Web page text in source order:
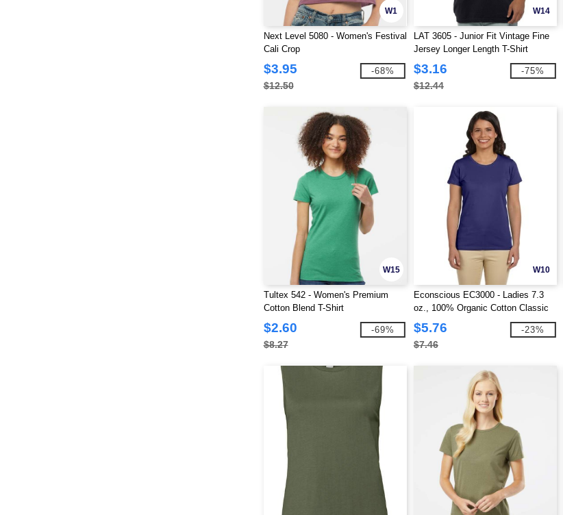
W1
Next Level 5080 - Women's Festival
Cali Crop
$3.95
$12.50
-68%
W14
LAT 3605 - Junior Fit Vintage Fine
Jersey Longer Length T-Shirt
$3.16
$12.44
-75%
W15
Tultex 542 - Women's Premium
Cotton Blend T-Shirt
$2.60
$8.27
-69%
W10
Econscious EC3000 - Ladies 7.3
oz., 100% Organic Cotton Classic
Short-Sleeve T-Shirt
$5.76
$7.46
-23%